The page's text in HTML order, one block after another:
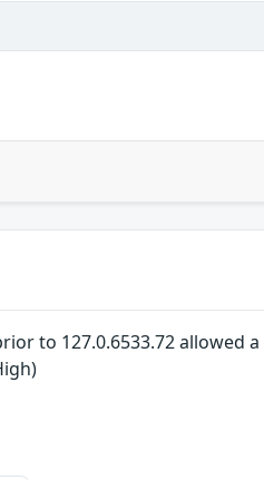
to 127.0.6533.72